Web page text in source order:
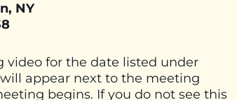
NY
video for the date listed under
appear next to the meeting
begins. If you do not see this